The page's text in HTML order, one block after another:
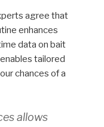
agree that
enhances
data on bait
tailored
chances of a
allows